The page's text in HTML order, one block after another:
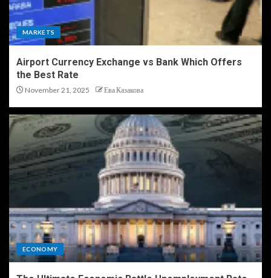
MARKETS
Airport Currency Exchange vs Bank Which Offers
the Best Rate
November 21, 2025 Ева Казакова
ECONOMY